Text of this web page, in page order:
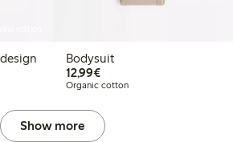
Bodysuit
12,99€€12.99
Organic cotton
Show more